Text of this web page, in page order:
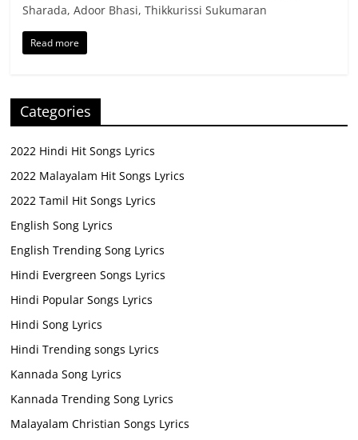
Sharada, Adoor Bhasi, Thikkurissi Sukumaran
Read more
Categories
2022 Hindi Hit Songs Lyrics
2022 Malayalam Hit Songs Lyrics
2022 Tamil Hit Songs Lyrics
English Song Lyrics
English Trending Song Lyrics
Hindi Evergreen Songs Lyrics
Hindi Popular Songs Lyrics
Hindi Song Lyrics
Hindi Trending songs Lyrics
Kannada Song Lyrics
Kannada Trending Song Lyrics
Malayalam Christian Songs Lyrics